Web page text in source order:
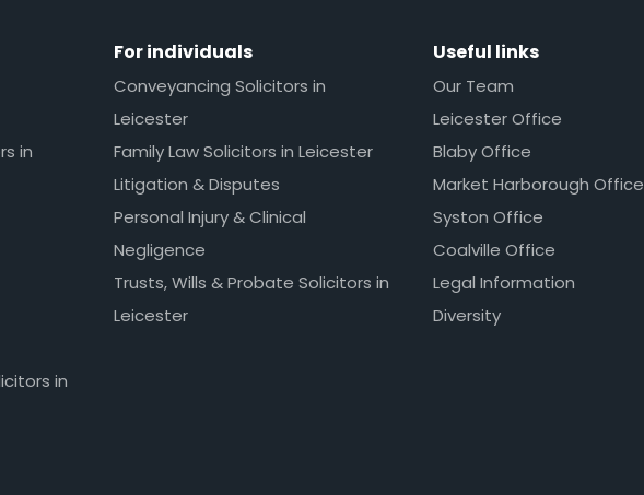
in
in
For individuals
Conveyancing Solicitors in
Leicester
Family Law Solicitors in Leicester
Litigation & Disputes
Personal Injury & Clinical
Negligence
Trusts, Wills & Probate Solicitors in
Leicester
Useful links
Our Team
Leicester Office
Blaby Office
Market Harborough Office
Syston Office
Coalville Office
Legal Information
Diversity